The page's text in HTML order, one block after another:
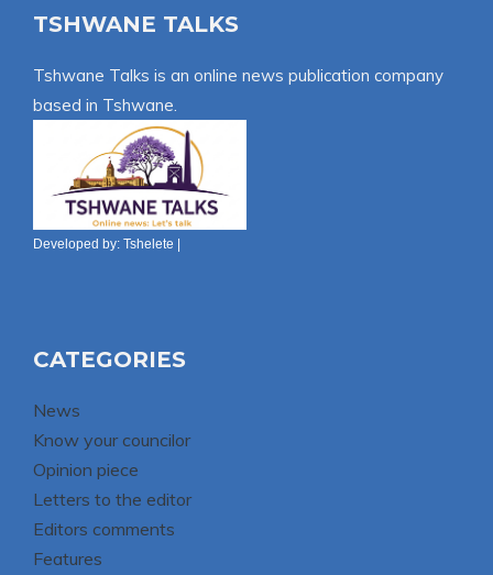
TSHWANE TALKS
Tshwane Talks is an online news publication company
based in Tshwane.
Developed by: Tshelete |
CATEGORIES
News
Know your councilor
Opinion piece
Letters to the editor
Editors comments
Features